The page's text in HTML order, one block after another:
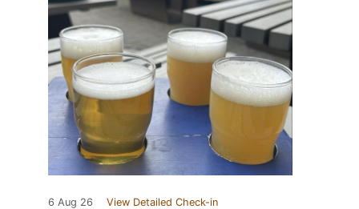
6 Aug 26 View Detailed Check-in